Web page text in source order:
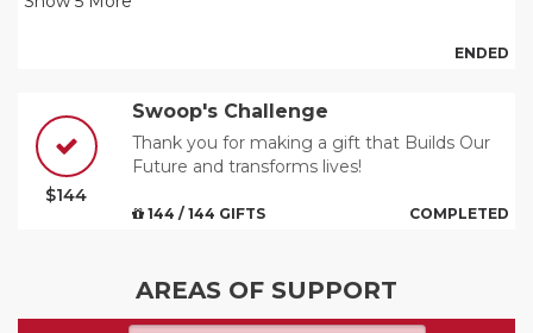
ENDED
$144
Swoop's Challenge
Thank you for making a gift that Builds Our
Future and transforms lives!
144 / 144 GIFTS COMPLETED
AREAS OF SUPPORT